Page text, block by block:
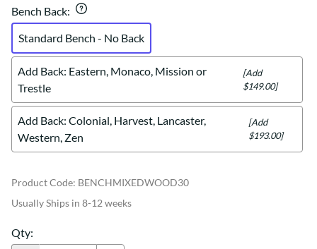
Bench Back:
Standard Bench - No Back
Add Back: Eastern, Monaco, Mission or
Trestle
[Add
$149.00]
Add Back: Colonial, Harvest, Lancaster,
Western, Zen
[Add
$193.00]
Product Code: BENCHMIXEDWOOD30
Usually Ships in 8-12 weeks
Qty: